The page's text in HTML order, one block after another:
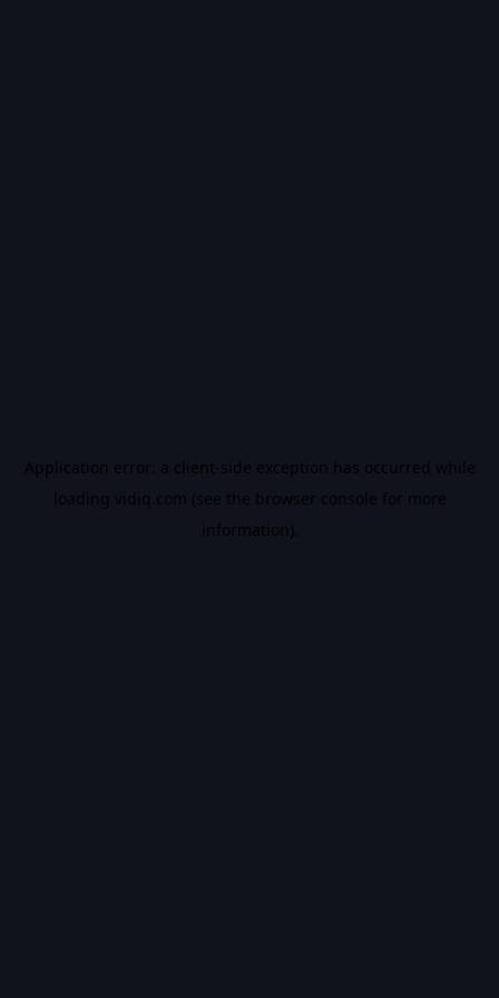
Application error: a client-side exception has occurred while
loading vidiq.com (see the browser console for more
information).